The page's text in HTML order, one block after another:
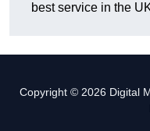
best service in the
Copyright © 2026 Digital